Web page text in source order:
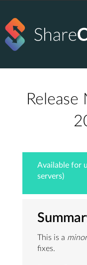
Release
Available for
servers)
This is a
fixes.